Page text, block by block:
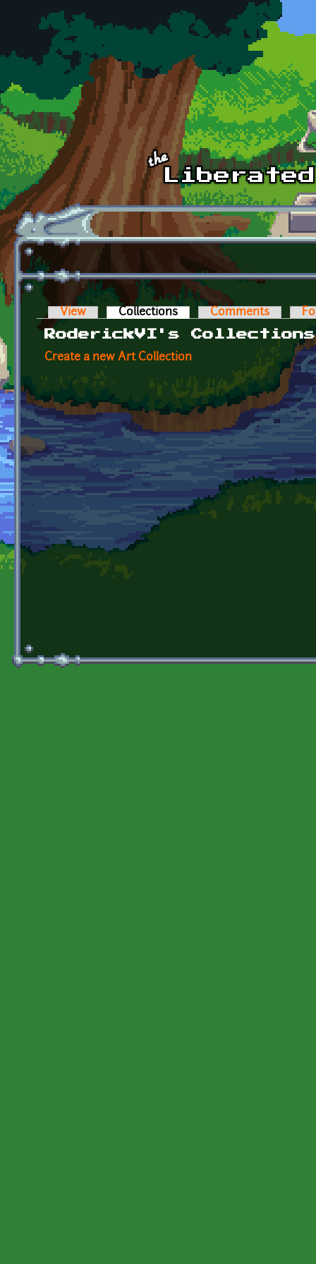
Skip to main content
Primary tabs
View Collections (active tab)Comments
RoderickVI's Collections
Create a new Art Collection